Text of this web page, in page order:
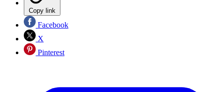
Copy link
Facebook
X
Pinterest